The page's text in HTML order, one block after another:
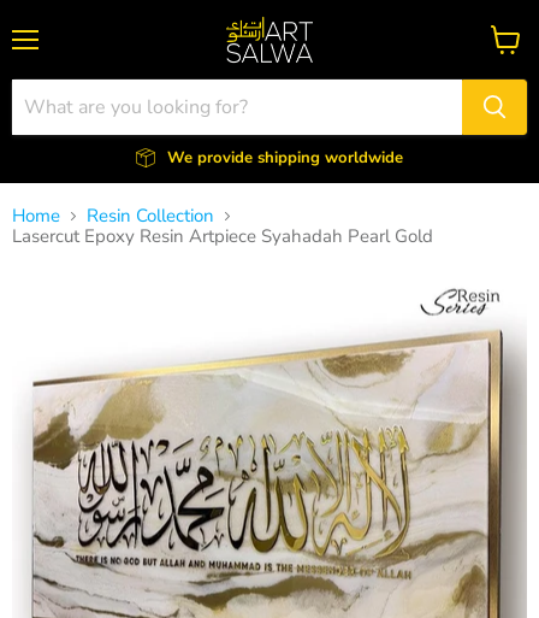
We provide shipping worldwide
View
cart
Home
Resin Collection
Lasercut Epoxy Resin Artpiece Syahadah Pearl Gold